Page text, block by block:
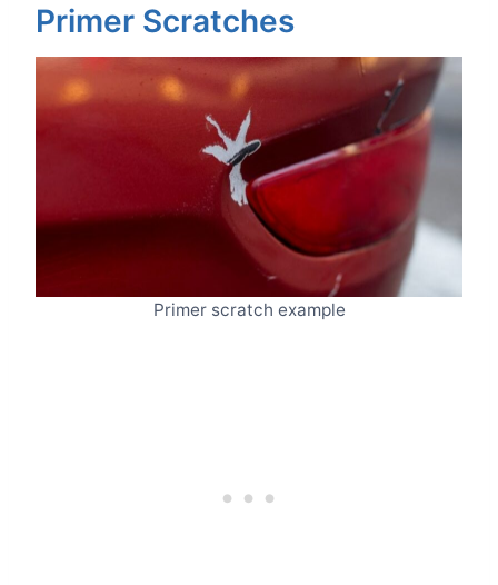
Primer Scratches
Primer scratch example